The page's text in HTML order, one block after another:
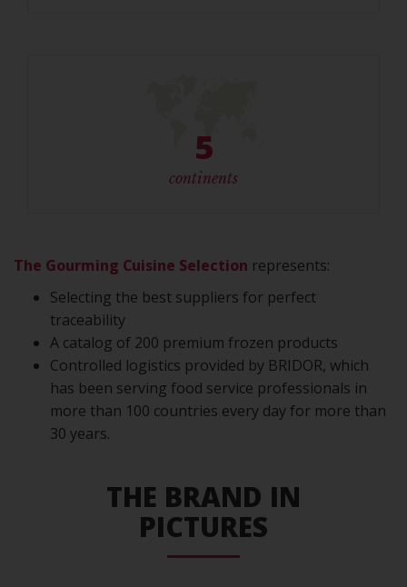
5
continents
The Gourming Cuisine Selection represents:
Selecting the best suppliers for perfect
traceability
A catalog of 200 premium frozen products
Controlled logistics provided by BRIDOR, which
has been serving food service professionals in
more than 100 countries every day for more than
30 years.
THE BRAND IN
PICTURES